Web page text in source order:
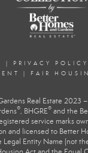
| PRIVACY POLICY
| FAIR
Real Estate 2023
®, BHGRE® and the
service marks
and licensed to Better
Legal Entity Name (not